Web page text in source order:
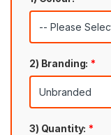
2) Branding: *
3) Quantity: *